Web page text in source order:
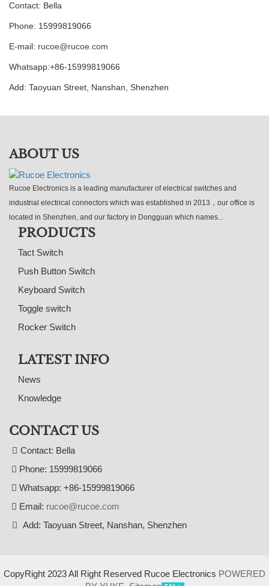
Contact: Bella
Phone: 15999819066
E-mail: rucoe@rucoe.com
Whatsapp:+86-15999819066
Add: Taoyuan Street, Nanshan, Shenzhen
ABOUT US
Rucoe Electronics is a leading manufacturer of electrical switches and
industrial electrical connectors which was established in 2013，our office is
located in Shenzhen, and our factory in Dongguan which names...
PRODUCTS
Tact Switch
Push Button Switch
Keyboard Switch
Toggle switch
Rocker Switch
LATEST INFO
News
Knowledge
CONTACT US
Contact: Bella
Phone: 15999819066
Whatsapp: +86-15999819066
Email: rucoe@rucoe.com
Add: Taoyuan Street, Nanshan, Shenzhen
CopyRight 2023 All Right Reserved Rucoe Electronics POWERED